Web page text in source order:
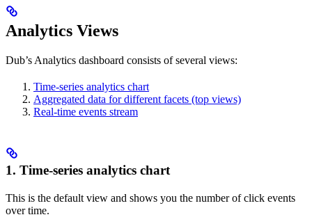
Analytics Views
Dub’s Analytics dashboard consists of several views:
Time-series analytics chart
Aggregated data for different facets (top views)
Real-time events stream
1. Time-series analytics chart
This is the default view and shows you the number of click events
over time.